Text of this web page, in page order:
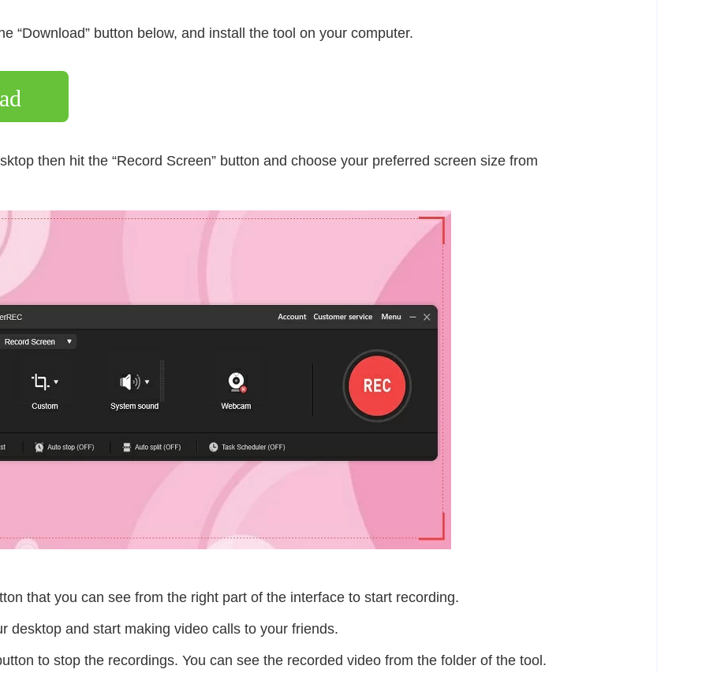
“Download” button below, and install the tool on your computer.
then hit the “Record Screen” button and choose your preferred screen size from
that you can see from the right part of the interface to start recording.
desktop and start making video calls to your friends.
to stop the recordings. You can see the recorded video from the folder of the tool.